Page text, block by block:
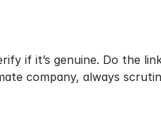
if it’s genuine. Do the
company, always